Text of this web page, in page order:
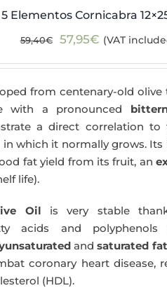
5 Elementos Cornicabra
59,40€
Original
59,40€.
57,95€Current
57,95€.
(VAT
from centenary-old olive
with a pronounced
a direct correlation
which it normally grows.
fat yield from its fruit, an
life).
Oil is very stable
acids and polyphenols
andsaturated
coronary heart disease,
(HDL).